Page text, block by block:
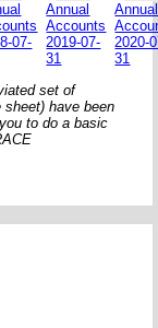
07-
Annual
Accounts
2019-07-
31
Annual
2020-
31
set of
have been
to do a basic